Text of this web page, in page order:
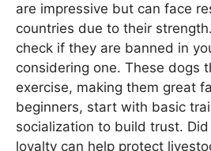
are impressive but can face
countries due to their
check if they are banned in
considering one. These dogs
exercise, making them great
beginners, start with basic
socialization to build trust.
loyalty can help protect